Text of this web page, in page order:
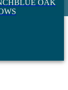
BLUE OAK